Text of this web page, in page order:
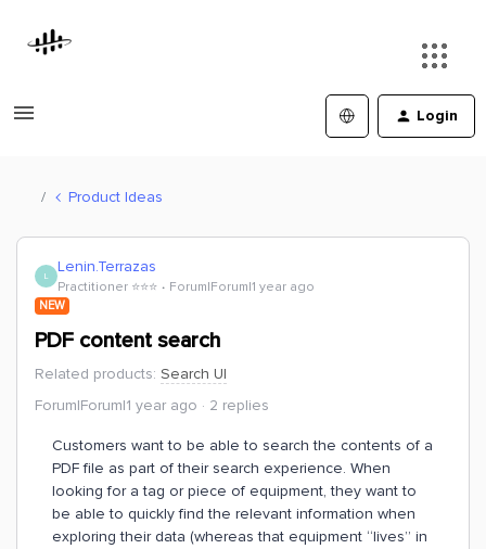
Login
Product Ideas
L Lenin.Terrazas
Practitioner ⭐️⭐️⭐️ Forum|Forum|1 year ago
NEW
PDF content search
Related products: Search UI
Forum|Forum|1 year ago
2 replies
Customers want to be able to search the contents of a
PDF file as part of their search experience. When
looking for a tag or piece of equipment, they want to
be able to quickly find the relevant information when
exploring their data (whereas that equipment “lives” in